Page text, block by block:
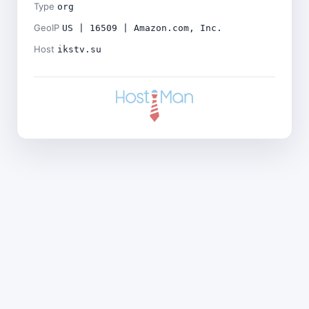
Type org
GeoIP US | 16509 | Amazon.com, Inc.
Host ikstv.su